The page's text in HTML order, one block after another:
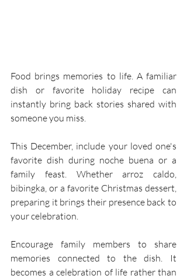
Food brings memories to life. A familiar
dish or favorite holiday recipe can
instantly bring back stories shared with
someone you miss.
This December, include your loved one's
favorite dish during noche buena or a
family feast. Whether arroz caldo,
bibingka, or a favorite Christmas dessert,
preparing it brings their presence back to
your celebration.
Encourage family members to share
memories connected to the dish. It
becomes a celebration of life rather than